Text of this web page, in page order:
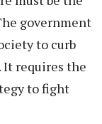
government
to curb
It requires the
to fight